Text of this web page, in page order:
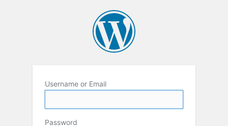
Username or Email
Password